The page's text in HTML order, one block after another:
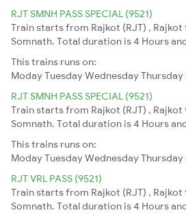
RJT SMNH PASS SPECIAL (9521)
Train starts from Rajkot (RJT) , Rajkot
Somnath. Total duration is 4 Hours
This trains runs on:
ModayTuesdayWednesdayThursday
RJT SMNH PASS SPECIAL (9521)
Train starts from Rajkot (RJT) , Rajkot
Somnath. Total duration is 4 Hours
This trains runs on:
ModayTuesdayWednesdayThursday
RJT VRL PASS (9521)
Train starts from Rajkot (RJT) , Rajkot
Somnath. Total duration is 4 Hours